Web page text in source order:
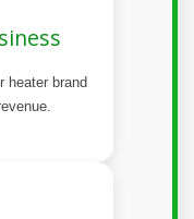
heater brand